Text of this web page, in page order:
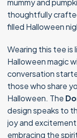
mummy and
thoughtfully
filled Halloween
Wearing this tee is
Halloween magic
conversation
those who share
Halloween. The
design speaks to
joy and
embracing the